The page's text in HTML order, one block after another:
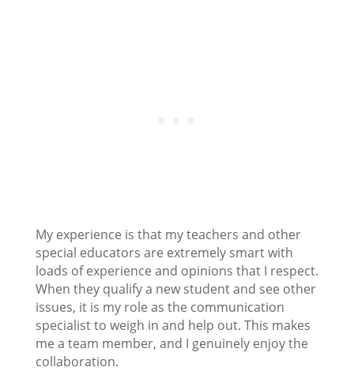
My experience is that my teachers and other
special educators are extremely smart with
loads of experience and opinions that I respect.
When they qualify a new student and see other
issues, it is my role as the communication
specialist to weigh in and help out. This makes
me a team member, and I genuinely enjoy the
collaboration.